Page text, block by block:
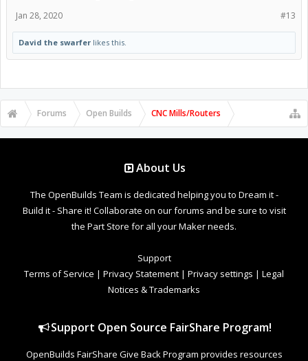
#13
Jan 28, 2020
David the swarfer likes this.
Forums Open Builds CNC Mills/Routers
About Us
The OpenBuilds Team is dedicated helping you to Dream it -
Build it - Share it! Collaborate on our forums and be sure to visit
the Part Store for all your Maker needs.
Support
Terms of Service | Privacy Statement | Privacy settings | Legal
Notices & Trademarks
Support Open Source FairShare Program!
OpenBuilds FairShare Give Back Program provides resources